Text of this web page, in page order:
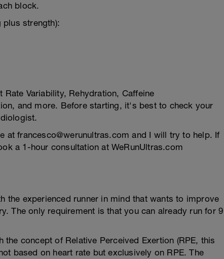
block.
strength):
Variability, Rehydration, Caffeine
and more. Before starting, it's best to check your
at francesco@werunultras.com and I will try to help. If
a 1-hour consultation at WeRunUltras.com
the experienced runner in mind that wants to improve
The only requirement is that you can already run for 9
concept of Relative Perceived Exertion (RPE, this
based on heart rate but exclusively on RPE. The